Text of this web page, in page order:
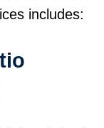
includes: